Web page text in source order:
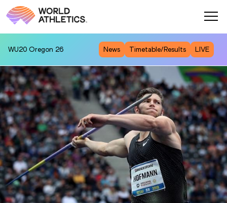
WU20 Oregon 26 News Timetable/Results LIVE